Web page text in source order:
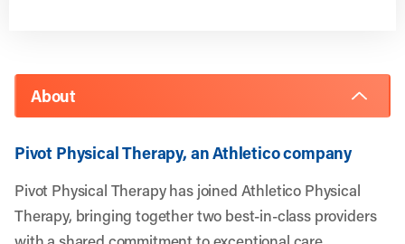
About
Pivot Physical Therapy, an Athletico company
Pivot Physical Therapy has joined Athletico Physical
Therapy, bringing together two best-in-class providers